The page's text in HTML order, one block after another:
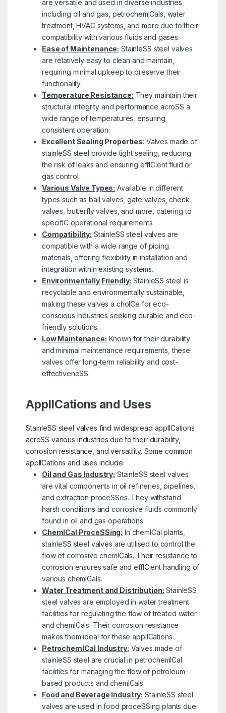
are versatile and used in diverse industries
including oil and gas, petrochemICals, water
treatment, HVAC systems, and more due to their
compatibility with various fluids and gases.
Ease of Maintenance: StainleSS steel valves
are relatively easy to clean and maintain,
requiring minimal upkeep to preserve their
functionality.
Temperature Resistance: They maintain their
structural integrity and performance acroSS a
wide range of temperatures, ensuring
consistent operation.
Excellent Sealing Properties: Valves made of
stainleSS steel provide tight sealing, reducing
the risk of leaks and ensuring effICient fluid or
gas control.
Various Valve Types: Available in different
types such as ball valves, gate valves, check
valves, butterfly valves, and more, catering to
specifIC operational requirements.
Compatibility: StainleSS steel valves are
compatible with a wide range of piping
materials, offering flexibility in installation and
integration within existing systems.
Environmentally Friendly: StainleSS steel is
recyclable and environmentally sustainable,
making these valves a choICe for eco-
conscious industries seeking durable and eco-
friendly solutions.
Low Maintenance: Known for their durability
and minimal maintenance requirements, these
valves offer long-term reliability and cost-
effectiveneSS.
ApplICations and Uses
StainleSS steel valves find widespread applICations
acroSS various industries due to their durability,
corrosion resistance, and versatility. Some common
applICations and uses include:
Oil and Gas Industry: StainleSS steel valves
are vital components in oil refineries, pipelines,
and extraction proceSSes. They withstand
harsh conditions and corrosive fluids commonly
found in oil and gas operations.
ChemICal ProceSSing: In chemICal plants,
stainleSS steel valves are utilised to control the
flow of corrosive chemICals. Their resistance to
corrosion ensures safe and effICient handling of
various chemICals.
Water Treatment and Distribution: StainleSS
steel valves are employed in water treatment
facilities for regulating the flow of treated water
and chemICals. Their corrosion resistance
makes them ideal for these applICations.
PetrochemICal Industry: Valves made of
stainleSS steel are crucial in petrochemICal
facilities for managing the flow of petroleum-
based products and chemICals.
Food and Beverage Industry: StainleSS steel
valves are used in food proceSSing plants due